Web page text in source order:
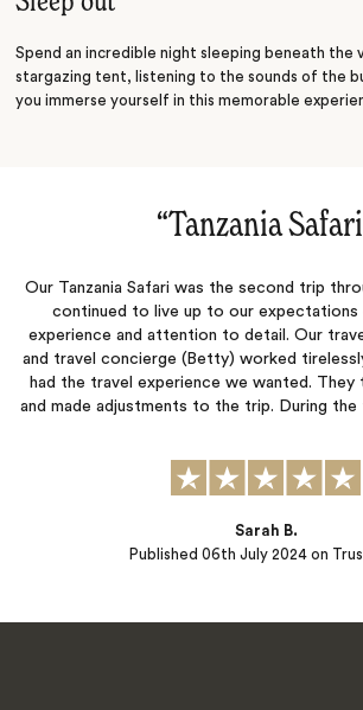
Spend an incredible night sleeping beneath the
stargazing tent, listening to the sounds of the
you immerse yourself in this memorable
“Tanzania Safari
Our Tanzania Safari was the second trip
continued to live up to our expectations
experience and attention to detail. Our
and travel concierge (Betty) worked
had the travel experience we wanted.
and made adjustments to the trip. During
Published 06th July 2024on
Sarah B.